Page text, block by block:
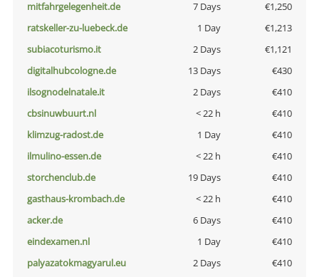
mitfahrgelegenheit.de
7 Days
€1,250
ratskeller-zu-luebeck.de
1 Day
€1,213
subiacoturismo.it
2 Days
€1,121
digitalhubcologne.de
13 Days
€430
ilsognodelnatale.it
2 Days
€410
cbsinuwbuurt.nl
< 22 h
€410
klimzug-radost.de
1 Day
€410
ilmulino-essen.de
< 22 h
€410
storchenclub.de
19 Days
€410
gasthaus-krombach.de
< 22 h
€410
acker.de
6 Days
€410
eindexamen.nl
1 Day
€410
palyazatokmagyarul.eu
2 Days
€410